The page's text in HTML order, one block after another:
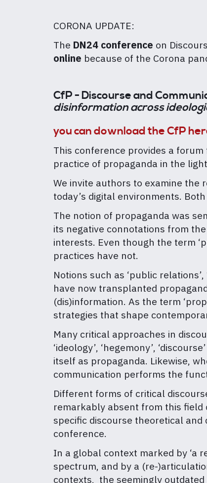
CORONA UPDATE:
The DN24 conference on
online because of the Corona
CfP - Discourse and
disinformation across
you can download the CfP
This conference provides a
practice of propaganda in the
We invite authors to examine the
today’s digital environments.
The notion of propaganda was
its negative connotations from
interests. Even though the term
practices have not.
Notions such as ‘public relations’,
have now transplanted
(dis)information. As the term
strategies that shape
Many critical approaches in
‘ideology’, ‘hegemony’,
itself as propaganda. Likewise,
communication performs the
Different forms of critical
remarkably absent from this
specific discourse theoretical
conference.
In a global context marked by ‘a
spectrum, and by a (re-
contexts, the seemingly